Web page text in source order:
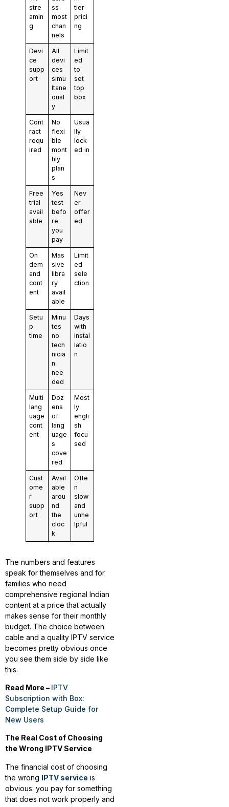
stre
amin
g
ss
most
chan
nels
tier
prici
ng
Devi
ce
supp
ort
All
devi
ces
simu
ltane
ousl
y
Limit
ed
to
set
top
box
Cont
ract
requ
ired
No
flexi
ble
mont
hly
plan
s
Usua
lly
lock
ed in
Free
trial
avail
able
Yes
test
befo
re
you
pay
Nev
er
offer
ed
On
dem
and
cont
ent
Mas
sive
libra
ry
avail
able
Limit
ed
sele
ction
Setu
p
time
Minu
tes
no
tech
nicia
n
nee
ded
Days
with
instal
latio
n
Multi
lang
uage
cont
ent
Doz
ens
of
lang
uage
s
cove
red
Most
ly
engli
sh
focu
sed
Cust
ome
r
supp
ort
Avail
able
arou
nd
the
cloc
k
Ofte
n
slow
and
unhe
lpful
The numbers and features
speak for themselves and for
families who need
comprehensive regional Indian
content at a price that actually
makes sense for their monthly
budget. The choice between
cable and a quality IPTV service
becomes pretty obvious once
you see them side by side like
this.
Read More – IPTV
Subscription with Box:
Complete Setup Guide for
New Users
The Real Cost of Choosing
the Wrong IPTV Service
The financial cost of choosing
the wrong IPTV service is
obvious: you pay for something
that does not work properly and